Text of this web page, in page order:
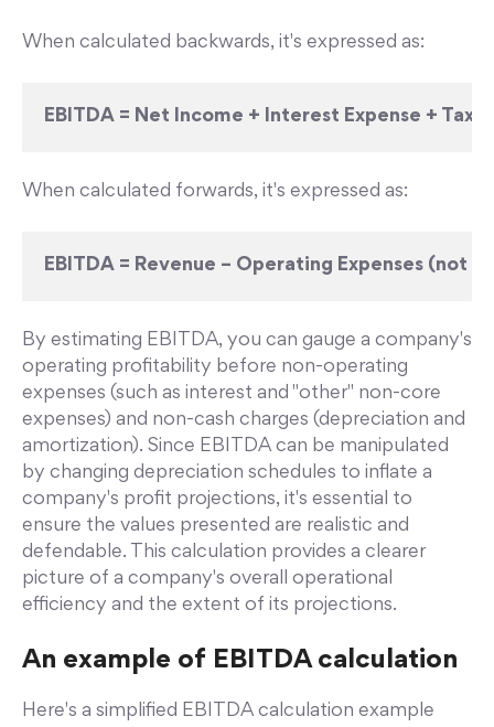
When calculated backwards, it's expressed as:
EBITDA = Net Income + Interest Expense +
When calculated forwards, it's expressed as:
EBITDA = Revenue – Operating Expenses
By estimating EBITDA, you can gauge a company's
operating profitability before non-operating
expenses (such as interest and "other" non-core
expenses) and non-cash charges (depreciation and
amortization). Since EBITDA can be manipulated
by changing depreciation schedules to inflate a
company's profit projections, it's essential to
ensure the values presented are realistic and
defendable. This calculation provides a clearer
picture of a company's overall operational
efficiency and the extent of its projections.
An example of EBITDA calculation
Here's a simplified EBITDA calculation example